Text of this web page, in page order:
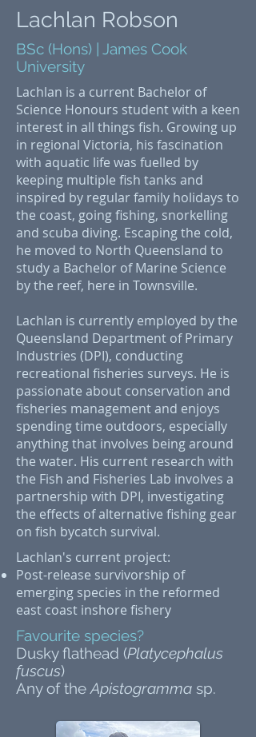
Lachlan Robson
BSc (Hons) | James Cook
University
Lachlan is a current Bachelor of
Science Honours student with a keen
interest in all things fish. Growing up
in regional Victoria, his fascination
with aquatic life was fuelled by
keeping multiple fish tanks and
inspired by regular family holidays to
the coast, going fishing, snorkelling
and scuba diving. Escaping the cold,
he moved to North Queensland to
study a Bachelor of Marine Science
by the reef, here in Townsville.
Lachlan is currently employed by the
Queensland Department of Primary
Industries (DPI), conducting
recreational fisheries surveys. He is
passionate about conservation and
fisheries management and enjoys
spending time outdoors, especially
anything that involves being around
the water. His current research with
the Fish and Fisheries Lab involves a
partnership with DPI, investigating
the effects of alternative fishing gear
on fish bycatch survival.
Lachlan's current project:
Post-release survivorship of
emerging species in the reformed
east coast inshore fishery
Favourite species?
Dusky flathead (Platycephalus
fuscus)
Any of the Apistogramma sp.